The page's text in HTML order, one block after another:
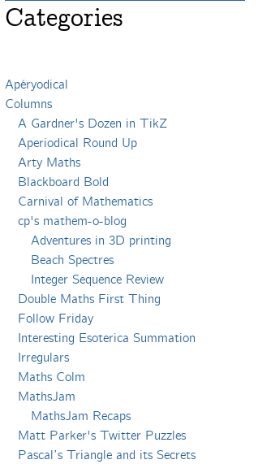
Categories
Apéryodical
Columns
A Gardner's Dozen in TikZ
Aperiodical Round Up
Arty Maths
Blackboard Bold
Carnival of Mathematics
cp's mathem-o-blog
Adventures in 3D printing
Beach Spectres
Integer Sequence Review
Double Maths First Thing
Follow Friday
Interesting Esoterica Summation
Irregulars
Maths Colm
MathsJam
MathsJam Recaps
Matt Parker's Twitter Puzzles
Pascal’s Triangle and its Secrets